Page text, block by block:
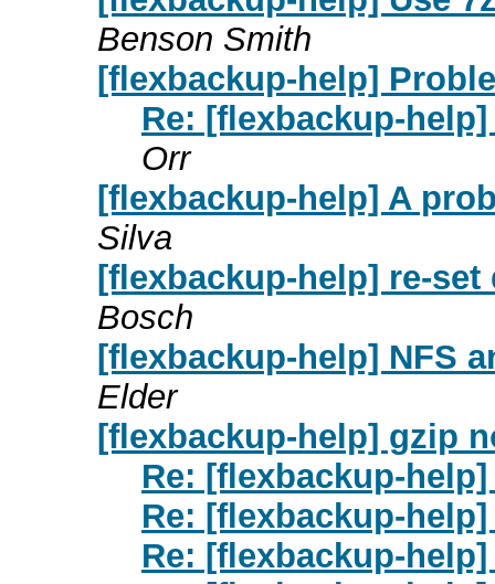
Benson Smith
[flexbackup-help]
Re: [flexbackup-
Orr
[flexbackup-help] A
Silva
[flexbackup-help] re-
Bosch
[flexbackup-help] NFS
Elder
[flexbackup-help] gzip
Re: [flexbackup-
Re: [flexbackup-
Re: [flexbackup-